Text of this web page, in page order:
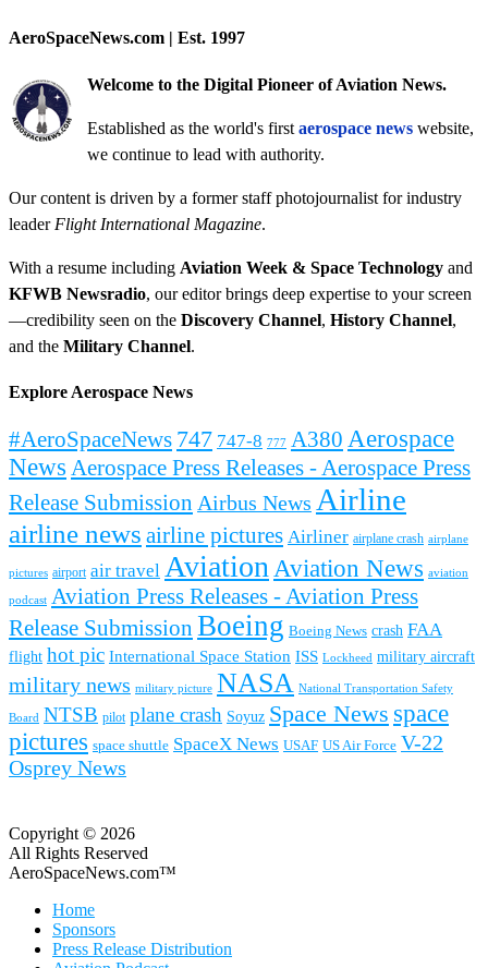
AeroSpaceNews.com | Est. 1997
Welcome to the Digital Pioneer of Aviation News.
Established as the world's first aerospace news website,
we continue to lead with authority.
Our content is driven by a former staff photojournalist for industry
leader Flight International Magazine.
With a resume including Aviation Week & Space Technology and
KFWB Newsradio, our editor brings deep expertise to your screen
—credibility seen on the Discovery Channel, History Channel,
and the Military Channel.
Explore Aerospace News
#AeroSpaceNews 747 747-8 777 A380 Aerospace
News Aerospace Press Releases - Aerospace Press
Release Submission Airbus News Airline
airline news airline pictures Airliner airplane crash airplane
pictures airport air travel AviationAviation News aviation
podcast Aviation Press Releases - Aviation Press
Release Submission Boeing Boeing News crash FAA
flight hot pic International Space Station ISS Lockheed military aircraft
military news military picture NASA National Transportation Safety
Board NTSB pilot plane crash Soyuz Space News space
pictures space shuttle SpaceX News USAF US Air Force V-22
Osprey News
Copyright © 2026
All Rights Reserved
AeroSpaceNews.com™
Home
Sponsors
Press Release Distribution